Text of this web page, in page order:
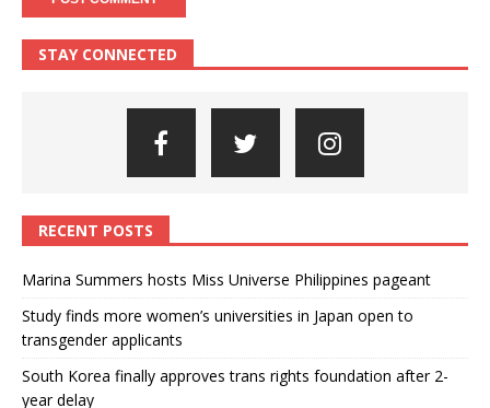
STAY CONNECTED
RECENT POSTS
Marina Summers hosts Miss Universe Philippines pageant
Study finds more women’s universities in Japan open to
transgender applicants
South Korea finally approves trans rights foundation after 2-
year delay